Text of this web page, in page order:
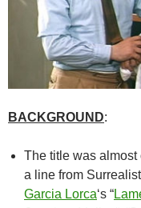
BACKGROUND:
The title was
a line from
Garcia Lorca‘s “